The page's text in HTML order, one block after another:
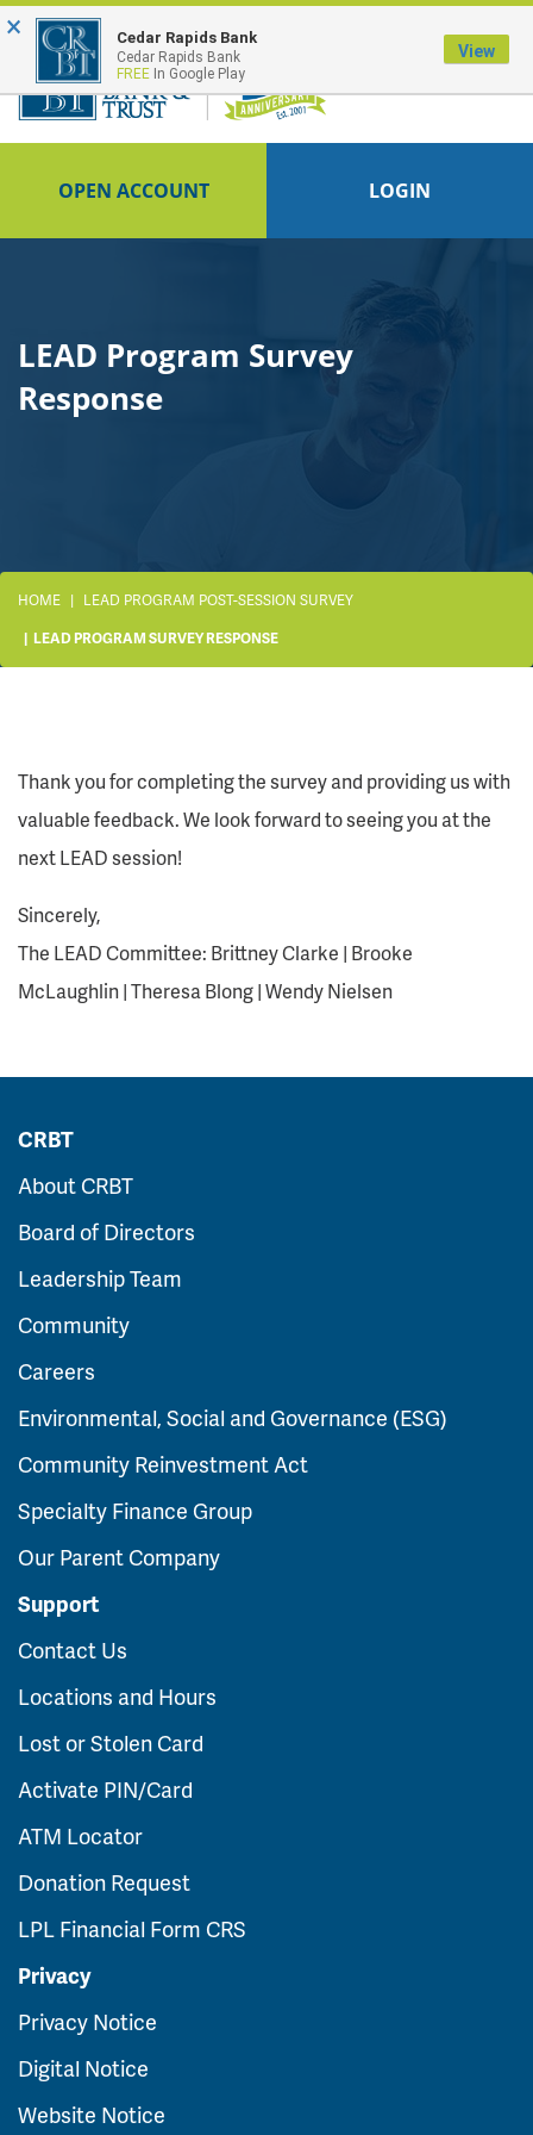
FDIC-Insured - Backed by the full faith and credit of the U.S. Government
OPEN ACCOUNT LOGIN
LEAD Program Survey
Response
HOME
LEAD PROGRAM POST-SESSION SURVEY
LEAD PROGRAM SURVEY RESPONSE
Thank you for completing the survey and providing us with
valuable feedback. We look forward to seeing you at the
next LEAD session!
Sincerely,
The LEAD Committee: Brittney Clarke | Brooke
McLaughlin | Theresa Blong | Wendy Nielsen
CRBT
About CRBT
Board of Directors
Leadership Team
Community
Careers
Environmental, Social and Governance (ESG)
Community Reinvestment Act
Specialty Finance Group
Our Parent Company
Support
Contact Us
Locations and Hours
Lost or Stolen Card
Activate PIN/Card
ATM Locator
Donation Request
LPL Financial Form CRS
Privacy
Privacy Notice
Digital Notice
Website Notice
× Cedar Rapids Bank
Cedar Rapids Bank
FREE In Google Play
View